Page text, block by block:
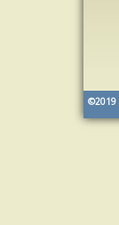
©2019